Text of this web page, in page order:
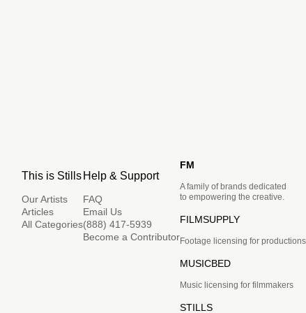
This is Stills
Our Artists
Articles
All Categories
Help & Support
FAQ
Email Us
(888) 417-5939
Become a Contributor
FM
A family of brands dedicated
to empowering the creative.
FILMSUPPLY
Footage licensing for productions
MUSICBED
Music licensing for filmmakers
STILLS